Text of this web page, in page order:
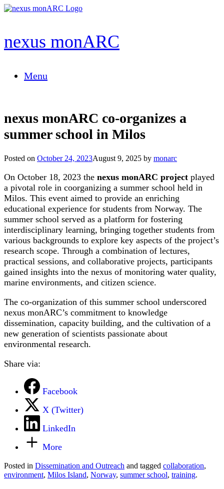
Skip
nexus monARC
Menu
nexus monARC co-organizes a
summer school in Milos
Posted on October 24, 2023August 9, 2025 by monarc
On October 18, 2023 the nexus monARC project played
a pivotal role in coorganizing a summer school held in
Milos. This event aimed to provide an enriching
educational experience for students from Norway. The
summer school served as a platform for fostering
interdisciplinary learning, bringing together students from
various backgrounds to explore key aspects of the project’s
research scope. Through a combination of lectures,
practical sessions, and collaborative projects, participants
gained insights into the nexus of monitoring water quality,
marine environments, and citizen science.
The co-organization of this summer school underscored
nexus monARC’s commitment to knowledge
dissemination, capacity building, and the cultivation of a
new generation of scientists passionate about
environmental research.
Share via:
Facebook
X (Twitter)
LinkedIn
More
Posted in Dissemination and Outreach and tagged collaboration,
environment, Milos Island, Norway, summer school, training.